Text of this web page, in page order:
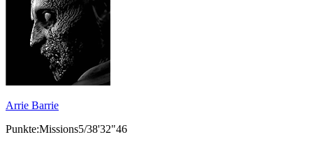
Arrie Barrie
Punkte:Missions5/38'32"46